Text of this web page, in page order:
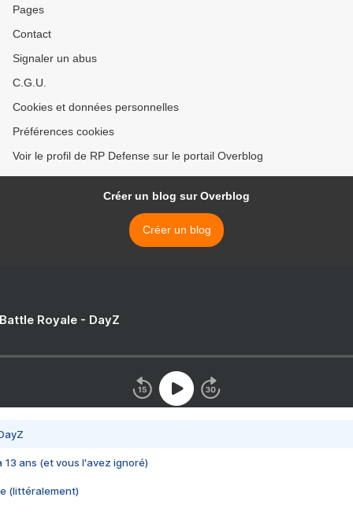
Pages
Contact
Signaler un abus
C.G.U.
Cookies et données personnelles
Préférences cookies
Voir le profil de RP Defense sur le portail Overblog
Créer un blog sur Overblog
Créer un blog
Royale - DayZ
13 ans (et vous l'avez ignoré)
(littéralement)